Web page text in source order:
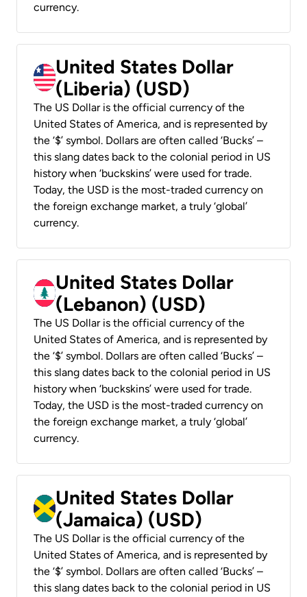
currency.
United States Dollar
(Liberia) (USD)
The US Dollar is the official currency of the
United States of America, and is represented by
the ‘$’ symbol. Dollars are often called ‘Bucks’ –
this slang dates back to the colonial period in US
history when ‘buckskins’ were used for trade.
Today, the USD is the most-traded currency on
the foreign exchange market, a truly ‘global’
currency.
United States Dollar
(Lebanon) (USD)
The US Dollar is the official currency of the
United States of America, and is represented by
the ‘$’ symbol. Dollars are often called ‘Bucks’ –
this slang dates back to the colonial period in US
history when ‘buckskins’ were used for trade.
Today, the USD is the most-traded currency on
the foreign exchange market, a truly ‘global’
currency.
United States Dollar
(Jamaica) (USD)
The US Dollar is the official currency of the
United States of America, and is represented by
the ‘$’ symbol. Dollars are often called ‘Bucks’ –
this slang dates back to the colonial period in US